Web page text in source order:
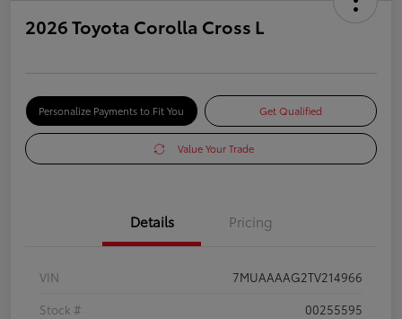
2026 Toyota Corolla Cross L
Personalize Payments to Fit You Get Qualified
Value Your Trade
Details Pricing
VIN
7MUAAAAG2TV214966
Stock #
00255595